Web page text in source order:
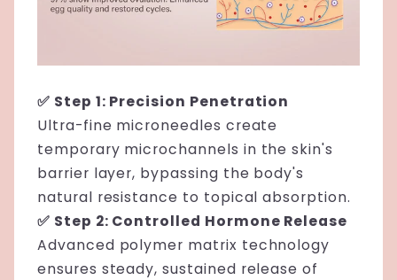
✅ Step 1: Precision Penetration
Ultra-fine microneedles create
temporary microchannels in the skin's
barrier layer, bypassing the body's
natural resistance to topical absorption.
✅ Step 2: Controlled Hormone Release
Advanced polymer matrix technology
ensures steady, sustained release of